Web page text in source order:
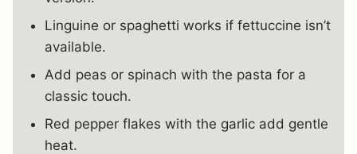
Linguine or spaghetti works if fettuccine isn’t
available.
Add peas or spinach with the pasta for a
classic touch.
Red pepper flakes with the garlic add gentle
heat.